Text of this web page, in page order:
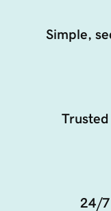
Simple,
24/